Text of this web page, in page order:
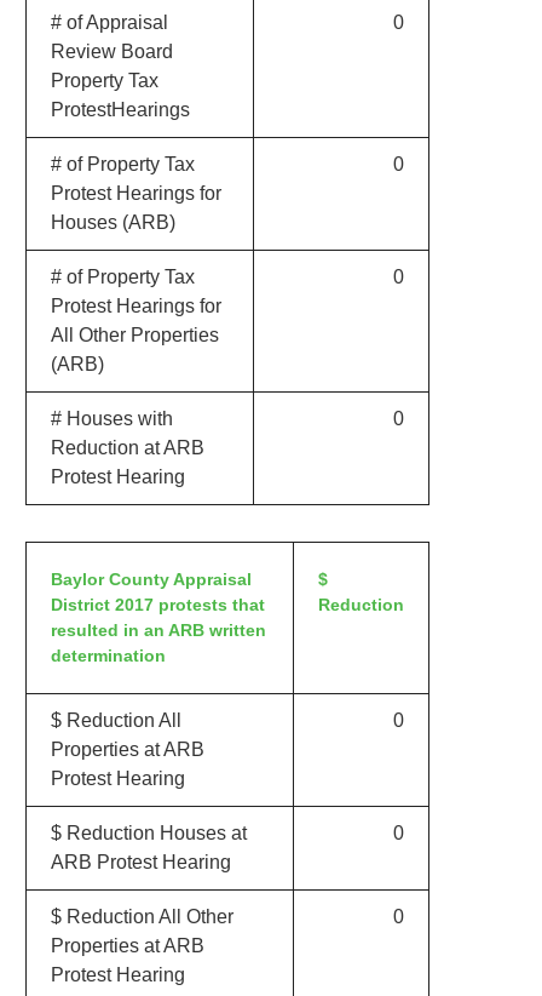
# of Appraisal
Review Board
Property Tax
ProtestHearings
0
# of Property Tax
Protest Hearings for
Houses (ARB)
0
# of Property Tax
Protest Hearings for
All Other Properties
(ARB)
0
# Houses with
Reduction at ARB
Protest Hearing
0
Baylor County Appraisal
District 2017 protests that
resulted in an ARB written
determination
$
Reduction
$ Reduction All
Properties at ARB
Protest Hearing
0
$ Reduction Houses at
ARB Protest Hearing
0
$ Reduction All Other
Properties at ARB
Protest Hearing
0